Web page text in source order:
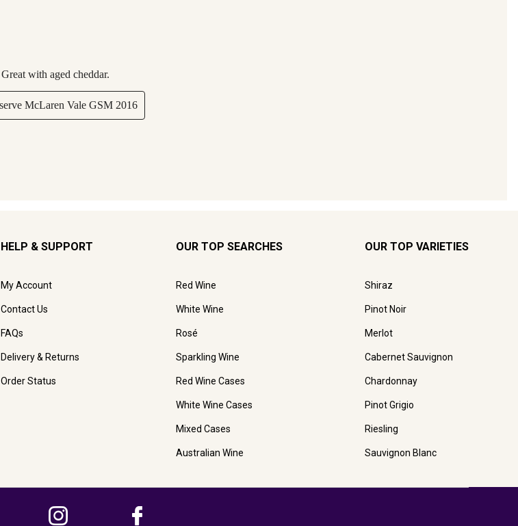
HELP & SUPPORT
My Account
Contact Us
FAQs
Delivery & Returns
Order Status
OUR TOP SEARCHES
Red Wine
White Wine
Rosé
Sparkling Wine
Red Wine Cases
White Wine Cases
Mixed Cases
Australian Wine
OUR TOP VARIETIES
Shiraz
Pinot Noir
Merlot
Cabernet Sauvignon
Chardonnay
Pinot Grigio
Riesling
Sauvignon Blanc